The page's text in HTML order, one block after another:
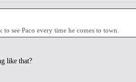
see Paco every time he comes to town.
like that?